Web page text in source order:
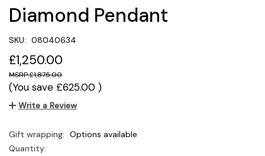
Diamond Pendant
SKU: 08040634
£1,250.00
£1,875.00
(You save £625.00 )
Write a Review
Gift wrapping: Options available
Current
Quantity: